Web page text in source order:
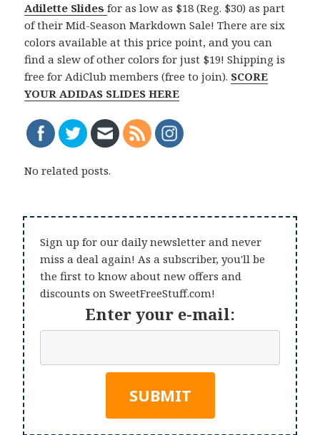
Adilette Slides for as low as $18 (Reg. $30) as part
of their Mid-Season Markdown Sale! There are six
colors available at this price point, and you can
find a slew of other colors for just $19! Shipping is
free for AdiClub members (free to join). SCORE
YOUR ADIDAS SLIDES HERE
No related posts.
Sign up for our daily newsletter and never
miss a deal again! As a subscriber, you'll be
the first to know about new offers and
discounts on SweetFreeStuff.com!
Enter your e-mail: